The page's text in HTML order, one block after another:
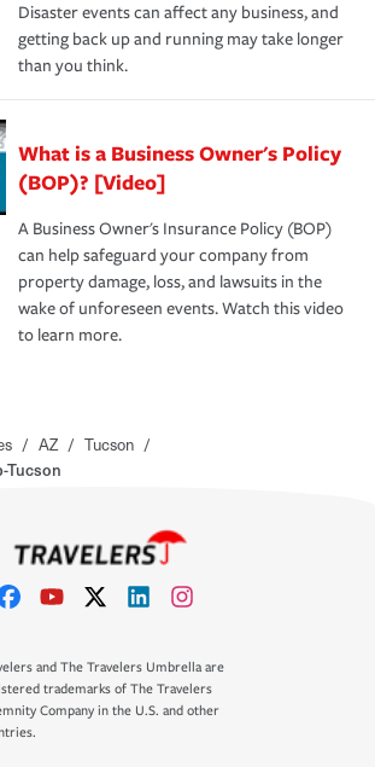
Disaster events can affect any business, and
getting back up and running may take longer
than you think.
What is a Business Owner's Policy
(BOP)? [Video]
A Business Owner's Insurance Policy (BOP)
can help safeguard your company from
property damage, loss, and lawsuits in the
wake of unforeseen events. Watch this video
to learn more.
/ AZ / Tucson /
Tucson
and The Travelers Umbrella are
trademarks of The Travelers
Company in the U.S. and other